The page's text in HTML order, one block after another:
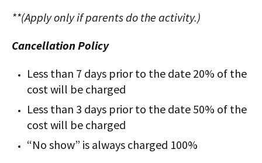
**(Apply only if parents do the activity.)
Cancellation Policy
Less than 7 days prior to the date 20% of the
cost will be charged
Less than 3 days prior to the date 50% of the
cost will be charged
“No show” is always charged 100%